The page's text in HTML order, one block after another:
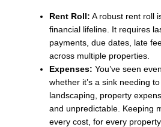
Rent Roll: A robust rent roll
financial lifeline. It requires
payments, due dates, late
across multiple properties.
Expenses: You’ve seen
whether it’s a sink needing
landscaping, property
and unpredictable. Keeping
every cost, for every